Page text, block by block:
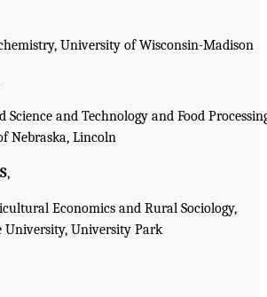
University of Wisconsin-Madison
Science and Technology and Food
Nebraska, Lincoln
,
Economics and Rural Sociology,
University, University Park